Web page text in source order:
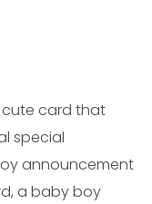
cute card that
special
announcement
a baby boy